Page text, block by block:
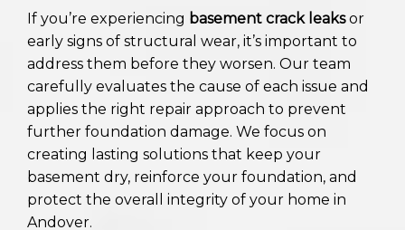
If you’re experiencing basement crack leaksor
early signs of structural wear, it’s important to
address them before they worsen. Our team
carefully evaluates the cause of each issue and
applies the right repair approach to prevent
further foundation damage. We focus on
creating lasting solutions that keep your
basement dry, reinforce your foundation, and
protect the overall integrity of your home in
Andover.